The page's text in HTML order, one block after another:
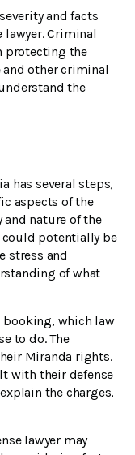
and facts
Criminal
protecting the
other criminal
the
has several steps,
aspects of the
and nature of the
could potentially be
stress and
of what
booking, which law
to do. The
Miranda rights.
with their defense
the charges,
lawyer may